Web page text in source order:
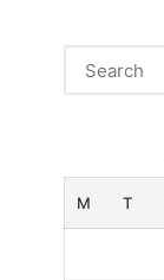
M T